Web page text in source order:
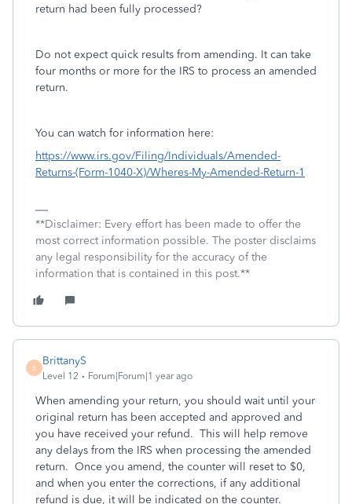
return had been fully processed?
Do not expect quick results from amending. It can take
four months or more for the IRS to process an amended
return.
You can watch for information here:
https://www.irs.gov/Filing/Individuals/Amended-
Returns-(Form-1040-X)/Wheres-My-Amended-Return-1
**Disclaimer: Every effort has been made to offer the
most correct information possible. The poster disclaims
any legal responsibility for the accuracy of the
information that is contained in this post.**
B
BrittanyS
Level 12 Forum|Forum|1 year ago
When amending your return, you should wait until your
original return has been accepted and approved and
you have received your refund. This will help remove
any delays from the IRS when processing the amended
return. Once you amend, the counter will reset to $0,
and when you enter the corrections, if any additional
refund is due, it will be indicated on the counter.